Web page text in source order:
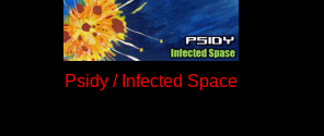
Psidy / Infected Space